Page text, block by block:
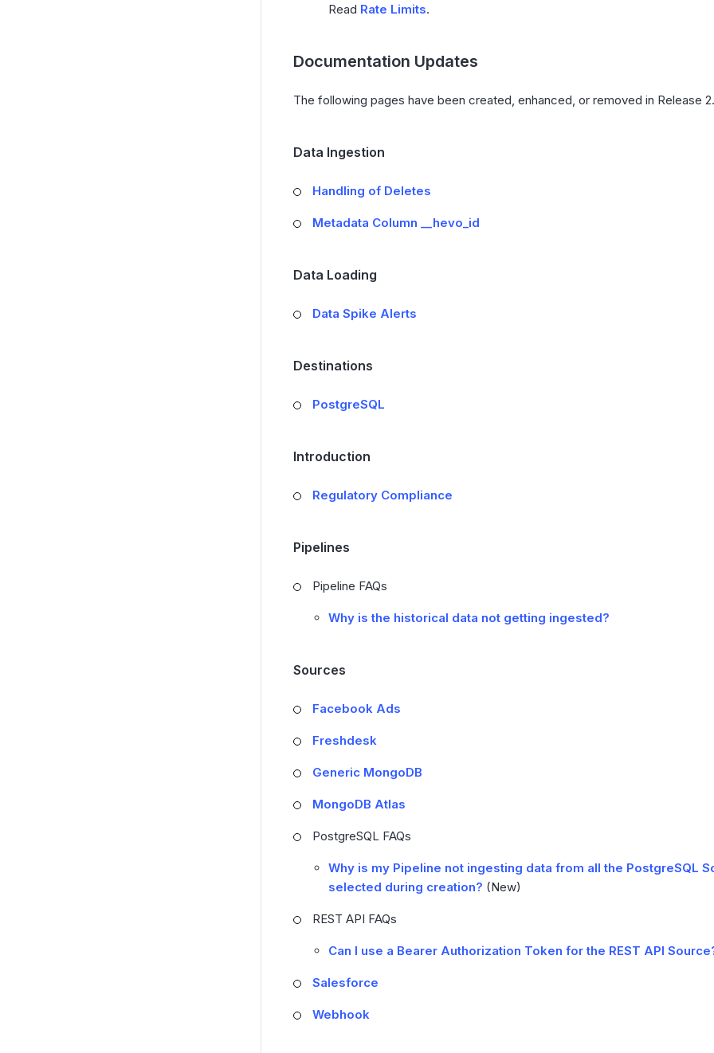
Read Rate Limits.
Documentation Updates
The following pages have been created, enhanced, or removed in Release
Data Ingestion
Handling of Deletes
Metadata Column __hevo_id
Data Loading
Data Spike Alerts
Destinations
PostgreSQL
Introduction
Regulatory Compliance
Pipelines
Pipeline FAQs
Why is the historical data not getting ingested?
Sources
Facebook Ads
Freshdesk
Generic MongoDB
MongoDB Atlas
PostgreSQL FAQs
Why is my Pipeline not ingesting data from all the PostgreSQL
selected during creation? (New)
REST API FAQs
Can I use a Bearer Authorization Token for the REST API
Salesforce
Webhook